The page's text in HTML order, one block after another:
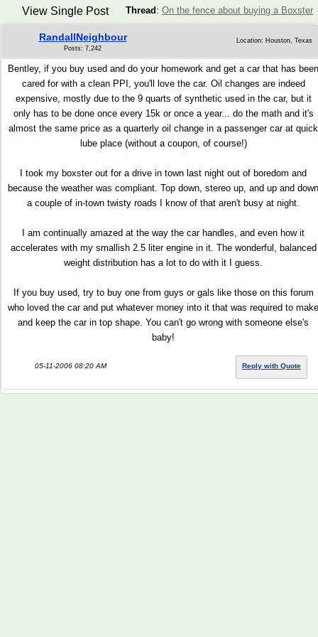
Thread : On the fence about buying a Boxster
View Single Post
RandallNeighbour
Posts: 7,242
Location: Houston, Texas
Bentley, if you buy used and do your homework and get a car that has been
cared for with a clean PPI, you'll love the car. Oil changes are indeed
expensive, mostly due to the 9 quarts of synthetic used in the car, but it
only has to be done once every 15k or once a year... do the math and it's
almost the same price as a quarterly oil change in a passenger car at quick
lube place (without a coupon, of course!)
I took my boxster out for a drive in town last night out of boredom and
because the weather was compliant. Top down, stereo up, and up and down
a couple of in-town twisty roads I know of that aren't busy at night.
I am continually amazed at the way the car handles, and even how it
accelerates with my smallish 2.5 liter engine in it. The wonderful, balanced
weight distribution has a lot to do with it I guess.
If you buy used, try to buy one from guys or gals like those on this forum
who loved the car and put whatever money into it that was required to make
and keep the car in top shape. You can't go wrong with someone else's
baby!
05-11-2006 08:20 AM Reply with Quote